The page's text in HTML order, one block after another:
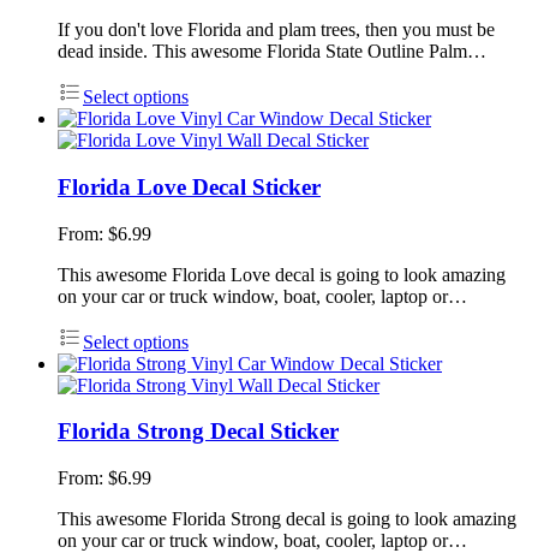
If you don't love Florida and plam trees, then you must be
dead inside. This awesome Florida State Outline Palm…
Select options
Florida Love Decal Sticker
From: $6.99
This awesome Florida Love decal is going to look amazing
on your car or truck window, boat, cooler, laptop or…
Select options
Florida Strong Decal Sticker
From: $6.99
This awesome Florida Strong decal is going to look amazing
on your car or truck window, boat, cooler, laptop or…